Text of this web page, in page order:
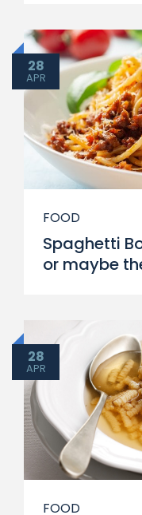
28
APR
FOOD
Spaghetti
or maybe
28
APR
FOOD